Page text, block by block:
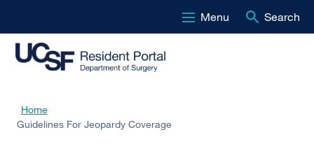
to
content
Menu Search
Breadcrumb
Home
Guidelines For Jeopardy Coverage